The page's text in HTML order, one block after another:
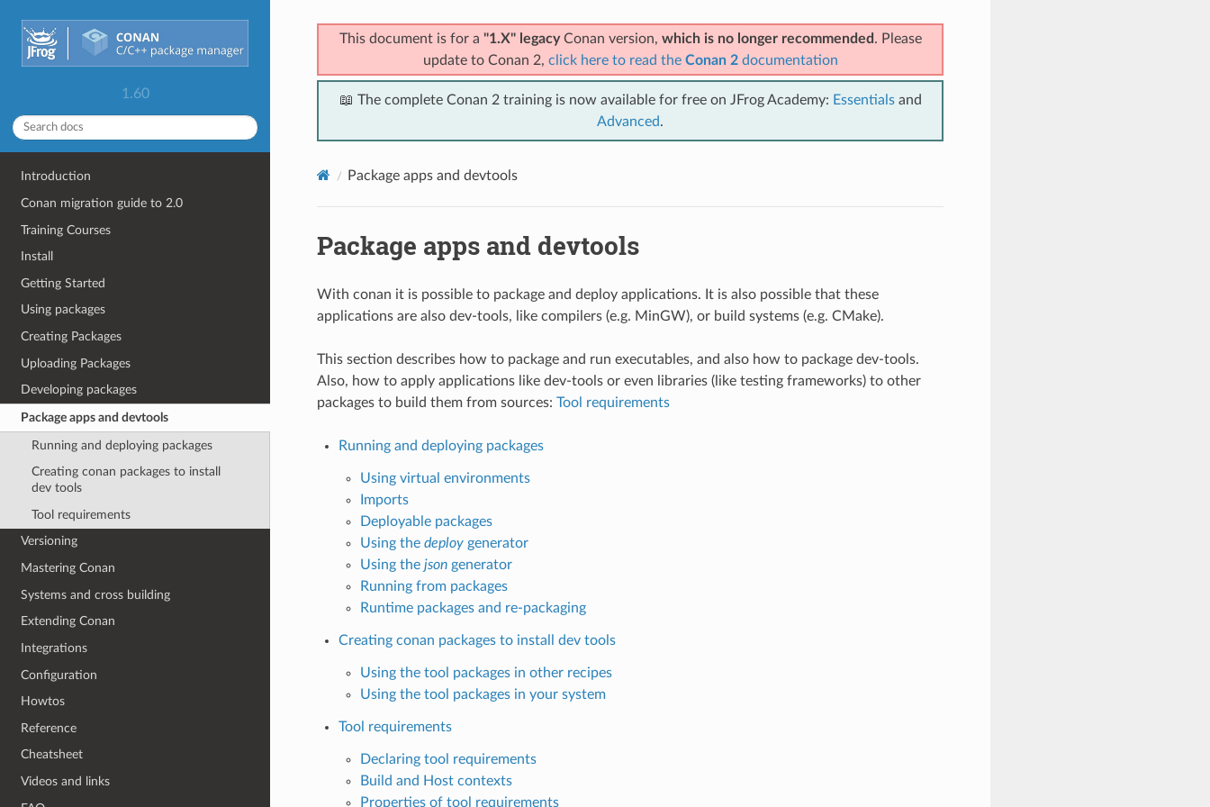
1.60
Introduction
Conan migration guide to 2.0
Training Courses
Install
Getting Started
Using packages
Creating Packages
Uploading Packages
Developing packages
Package apps and devtools
Running and deploying packages
Creating conan packages to install
dev tools
Tool requirements
Versioning
Mastering Conan
Systems and cross building
Extending Conan
Integrations
Configuration
Howtos
Reference
Cheatsheet
Videos and links
This document is for a "1.X" legacyConan version, which is no longer recommended . Please
update to Conan 2, click here to read the Conan 2documentation
📖 The complete Conan 2 training is now available for free on JFrog Academy: Essentialsand
Advanced.
Package apps and devtools
Package apps and devtools
With conan it is possible to package and deploy applications. It is also possible that these
applications are also dev-tools, like compilers (e.g. MinGW), or build systems (e.g. CMake).
This section describes how to package and run executables, and also how to package dev-tools.
Also, how to apply applications like dev-tools or even libraries (like testing frameworks) to other
packages to build them from sources: Tool requirements
Running and deploying packages
Using virtual environments
Imports
Deployable packages
Using the deploygenerator
Using the jsongenerator
Running from packages
Runtime packages and re-packaging
Creating conan packages to install dev tools
Using the tool packages in other recipes
Using the tool packages in your system
Tool requirements
Declaring tool requirements
Build and Host contexts
Properties of tool requirements